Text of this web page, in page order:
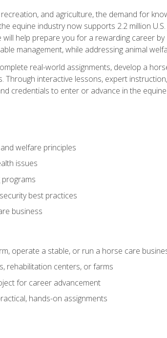
and agriculture, the demand for
equine industry now supports 2.2 million
help prepare you for a rewarding career
management, while addressing animal
real-world assignments, develop a
Through interactive lessons, expert
credentials to enter or advance in the
welfare principles
issues
programs
best practices
business
operate a stable, or run a horse care
rehabilitation centers, or farms
for career advancement
hands-on assignments